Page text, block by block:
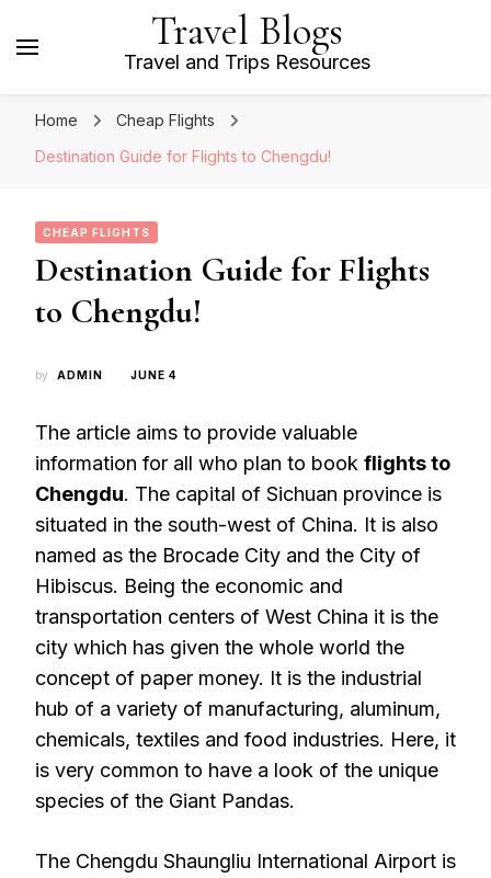
Travel Blogs
Travel and Trips Resources
Home
Cheap Flights
Destination Guide for Flights to Chengdu!
CHEAP FLIGHTS
Destination Guide for Flights
to Chengdu!
by ADMIN JUNE 4
The article aims to provide valuable
information for all who plan to book flights to
Chengdu. The capital of Sichuan province is
situated in the south-west of China. It is also
named as the Brocade City and the City of
Hibiscus. Being the economic and
transportation centers of West China it is the
city which has given the whole world the
concept of paper money. It is the industrial
hub of a variety of manufacturing, aluminum,
chemicals, textiles and food industries. Here, it
is very common to have a look of the unique
species of the Giant Pandas.
The Chengdu Shaungliu International Airport is